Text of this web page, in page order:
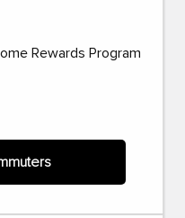
Rewards Program